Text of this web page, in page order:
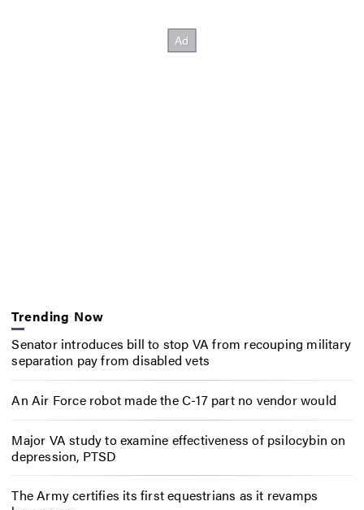
Trending Now
Senator introduces bill to stop VA from recouping military
separation pay from disabled vets
An Air Force robot made the C-17 part no vendor would
Major VA study to examine effectiveness of psilocybin on
depression, PTSD
The Army certifies its first equestrians as it revamps